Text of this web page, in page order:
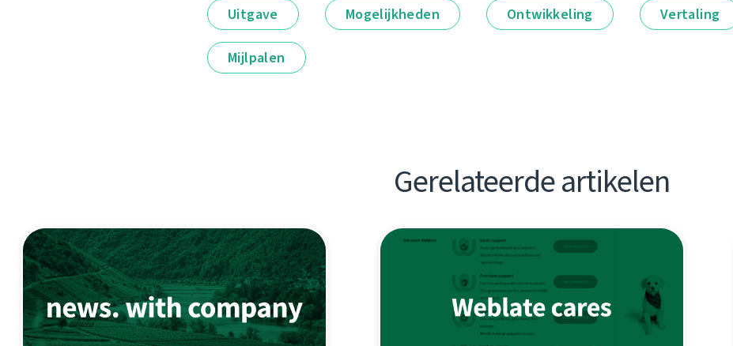
Uitgave Mogelijkheden Ontwikkeling Vertaling
Mijlpalen
Gerelateerde artikelen